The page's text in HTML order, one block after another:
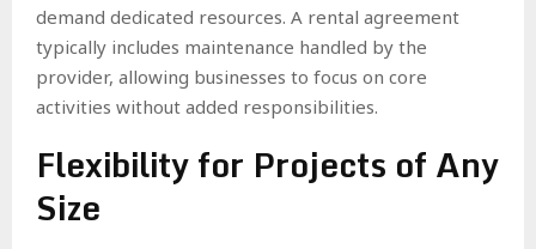
demand dedicated resources. A rental agreement
typically includes maintenance handled by the
provider, allowing businesses to focus on core
activities without added responsibilities.
Flexibility for Projects of Any
Size